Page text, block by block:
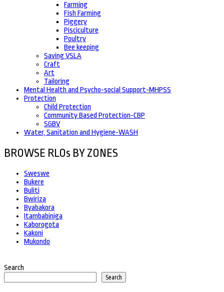
Farming
Fish Farming
Piggery
Pisciculture
Poultry
Bee keeping
Saving VSLA
Craft
Art
Tailoring
Mental Health and Psycho-social Support-MHPSS
Protection
Child Protection
Community Based Protection-CBP
SGBV
Water, Sanitation and Hygiene-WASH
BROWSE RLOs BY ZONES
Sweswe
Bukere
Buliti
Bwiriza
Byabakora
Itambabiniga
Kaborogota
Kakoni
Mukondo
Search
Search